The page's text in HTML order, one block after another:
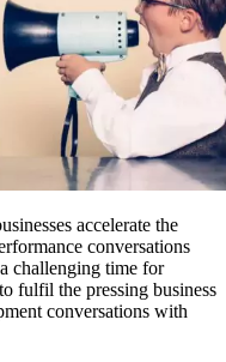
accelerate the
conversations
challenging time for
fulfil the pressing business
conversations with